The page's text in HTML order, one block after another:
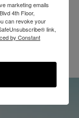
marketing emails
4th Floor,
can revoke your
link,
by Constant